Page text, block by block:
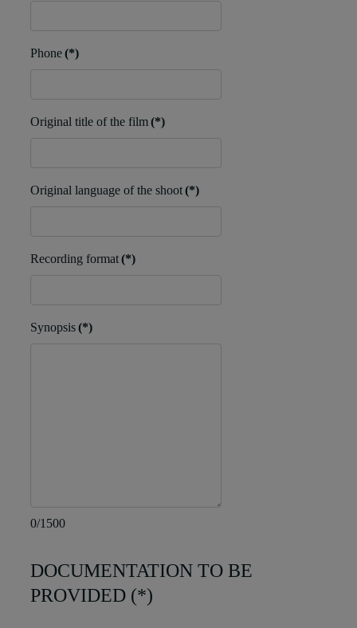
Phone(*)
Original title of the film(*)
Original language of the shoot(*)
Recording format(*)
Synopsis(*)
0/1500
DOCUMENTATION TO BE
PROVIDED (*)